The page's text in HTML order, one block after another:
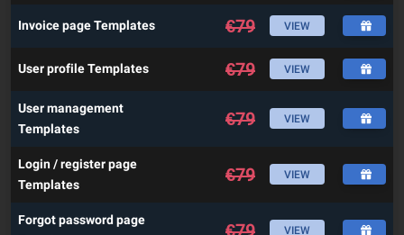
Invoice page Templates €79 VIEW
User profile Templates €79 VIEW
User management
Templates
€79 VIEW
Login / register page
Templates
€79 VIEW
Forgot password page
€79 VIEW